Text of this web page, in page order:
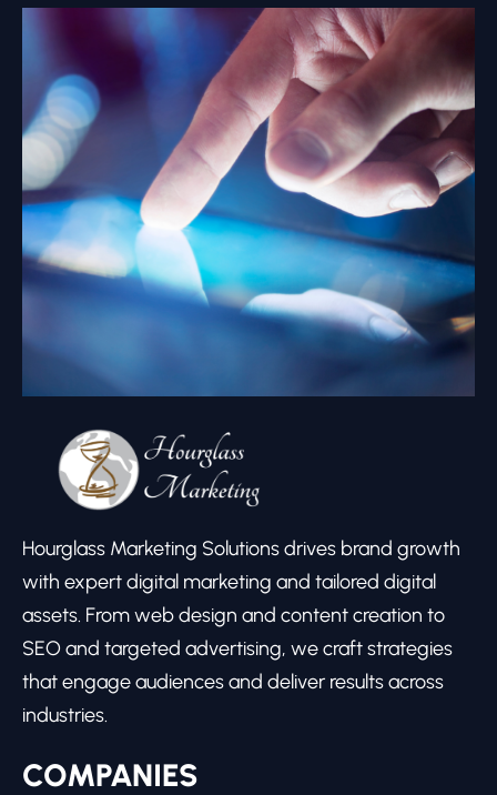
Hourglass Marketing Solutions drives brand growth
with expert digital marketing and tailored digital
assets. From web design and content creation to
SEO and targeted advertising, we craft strategies
that engage audiences and deliver results across
industries.
COMPANIES